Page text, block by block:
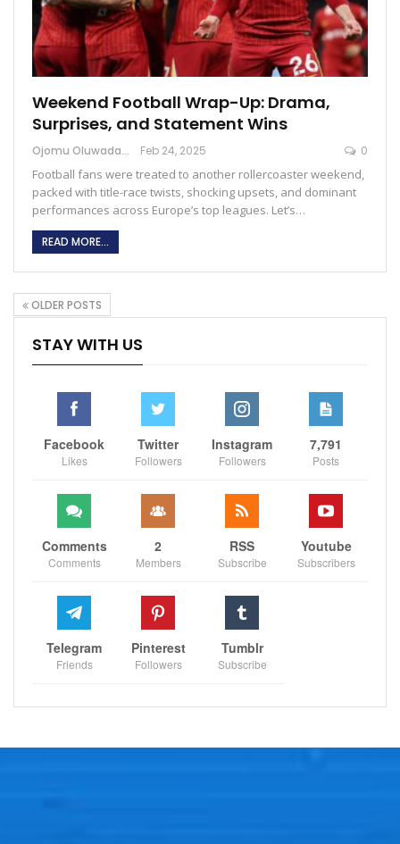
Weekend Football Wrap-Up: Drama,
Surprises, and Statement Wins
Ojomu Oluwadamilola Feb 24, 2025 0
Football fans were treated to another rollercoaster weekend,
packed with title-race twists, shocking upsets, and dominant
performances across Europe’s top leagues. Let’s…
READ MORE...
OLDER POSTS
STAY WITH US
Facebook
Likes
Twitter
Followers
Instagram
Followers
7,791
Posts
Comments
Comments
2
Members
RSS
Subscribe
Youtube
Subscribers
Telegram
Friends
Pinterest
Followers
Tumblr
Subscribe